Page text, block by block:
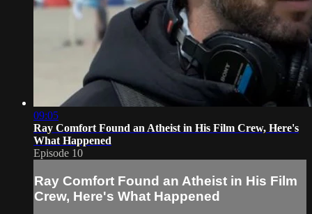
09:05
Ray Comfort Found an Atheist in His Film Crew, Here's
What Happened
Episode 10
Ray Comfort Found an Atheist in His Film
Crew, Here's What Happened